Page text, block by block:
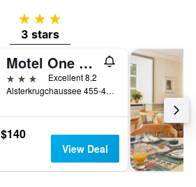
3 stars
3 stars
Motel One Hamburg-Airport
3 stars
Excellent 8.2
Alsterkrugchaussee 455-459, Hamburg, Hamburg, Germany
$140
View Deal